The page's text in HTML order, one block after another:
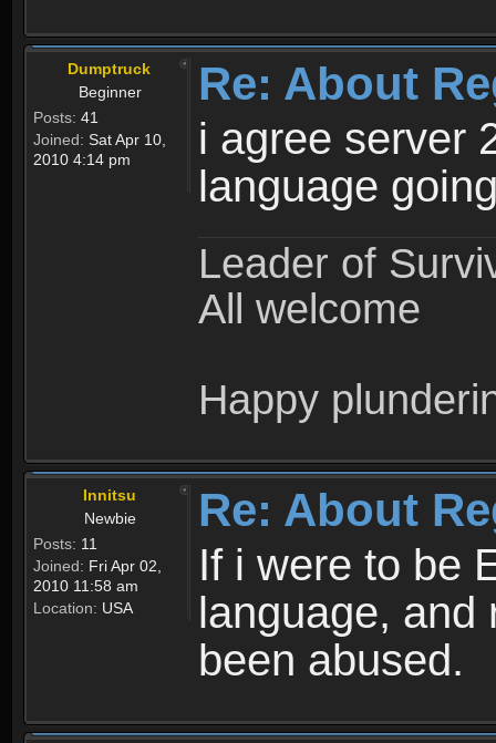
Dumptruck
Beginner
Posts: 41
Joined: Sat Apr 10,
2010 4:14 pm
Re: About
i agree server
language
Leader of
All welcome
Happy
Innitsu
Newbie
Posts: 11
Joined: Fri Apr 02,
2010 11:58 am
Location: USA
Re: About
If i were to be
language, and
been abused.